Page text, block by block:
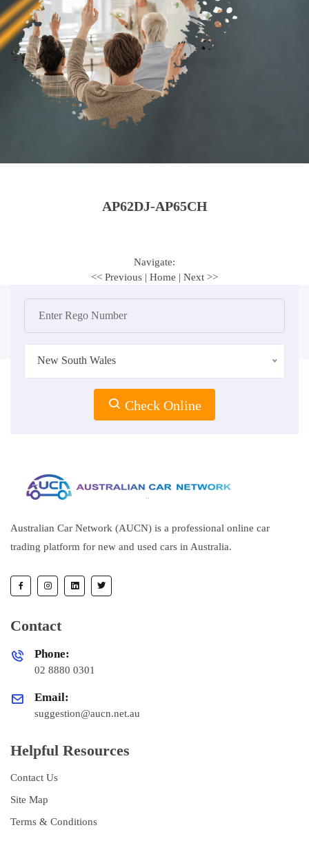
AP62DJ-AP65CH
Navigate:
<< Previous | Home | Next >>
New South Wales
Check Online
Australian Car Network (AUCN) is a professional online car
trading platform for new and used cars in Australia.
Contact
Phone:
02 8880 0301
Email:
suggestion@aucn.net.au
Helpful Resources
Contact Us
Site Map
Terms & Conditions